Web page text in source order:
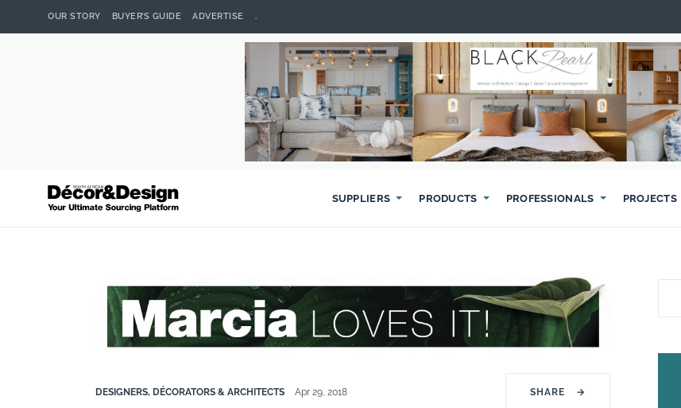
OUR STORY BUYER’S GUIDE ADVERTISE .
SUPPLIERS PRODUCTS PROFESSIONALS PROJECTS
DESIGNERS, DÉCORATORS & ARCHITECTS Apr 29, 2018 SHARE →